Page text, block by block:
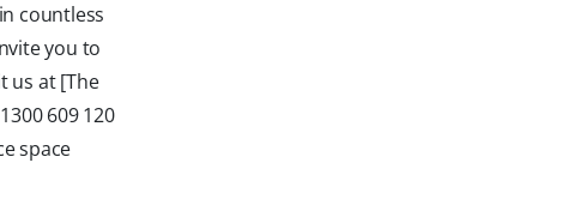
countless
you to
us at [The
609 120
space